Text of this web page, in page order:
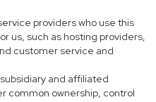
providers who use this
us, such as hosting providers,
customer service and
and affiliated
common ownership, control